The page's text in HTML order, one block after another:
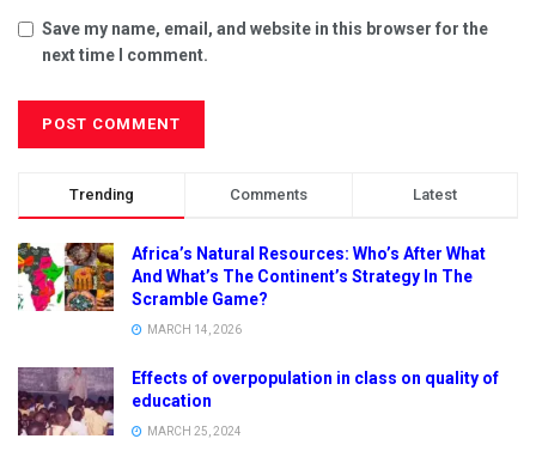
Save my name, email, and website in this browser for the
next time I comment.
Trending Comments Latest
Africa’s Natural Resources: Who’s After What
And What’s The Continent’s Strategy In The
Scramble Game?
MARCH 14, 2026
Effects of overpopulation in class on quality of
education
MARCH 25, 2024